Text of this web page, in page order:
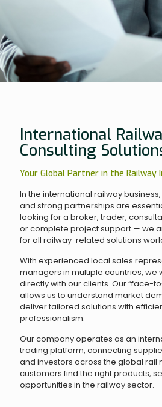
International
Consulting
Your Global Partner in the Railway
In the international railway
and strong partnerships are
looking for a broker, trader,
or complete project support — we
for all railway-related solutions
With experienced local sales
managers in multiple countries, we
directly with our clients. Our “face-
allows us to understand market
deliver tailored solutions with
professionalism.
Our company operates as an
trading platform, connecting
and investors across the global rail
customers find the right products,
opportunities in the railway sector.